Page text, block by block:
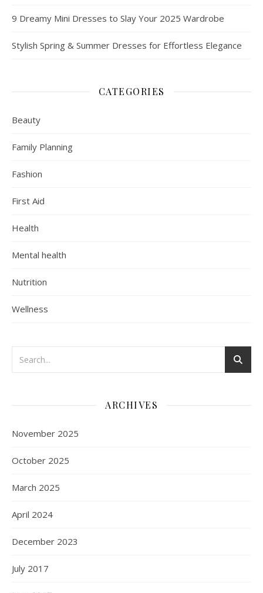
9 Dreamy Mini Dresses to Slay Your 2025 Wardrobe
Stylish Spring & Summer Dresses for Effortless Elegance
CATEGORIES
Beauty
Family Planning
Fashion
First Aid
Health
Mental health
Nutrition
Wellness
ARCHIVES
November 2025
October 2025
March 2025
April 2024
December 2023
July 2017